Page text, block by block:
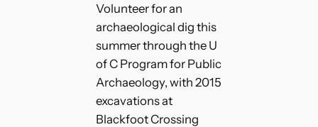
Volunteer for an
archaeological dig this
summer through the U
of C Program for Public
Archaeology, with 2015
excavations at
Blackfoot Crossing